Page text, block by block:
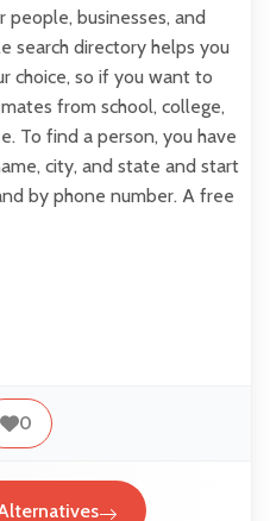
people, businesses, and
search directory helps you
choice, so if you want to
from school, college,
To find a person, you have
city, and state and start
by phone number. A free
0